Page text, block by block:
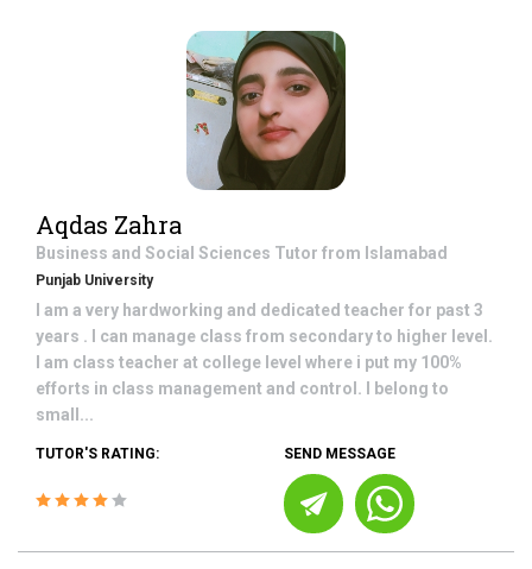
Aqdas Zahra
Business and Social Sciences Tutor from Islamabad
Punjab University
I am a very hardworking and dedicated teacher for past 3
years . I can manage class from secondary to higher level.
I am class teacher at college level where i put my 100%
efforts in class management and control. I belong to
small...
TUTOR'S RATING: SEND MESSAGE